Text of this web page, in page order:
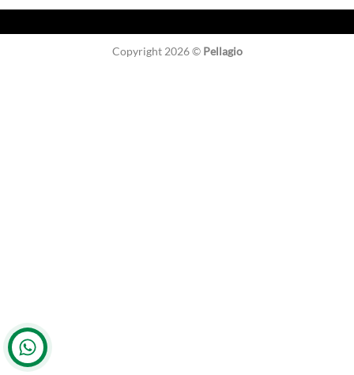
Copyright 2026 © Pellagio